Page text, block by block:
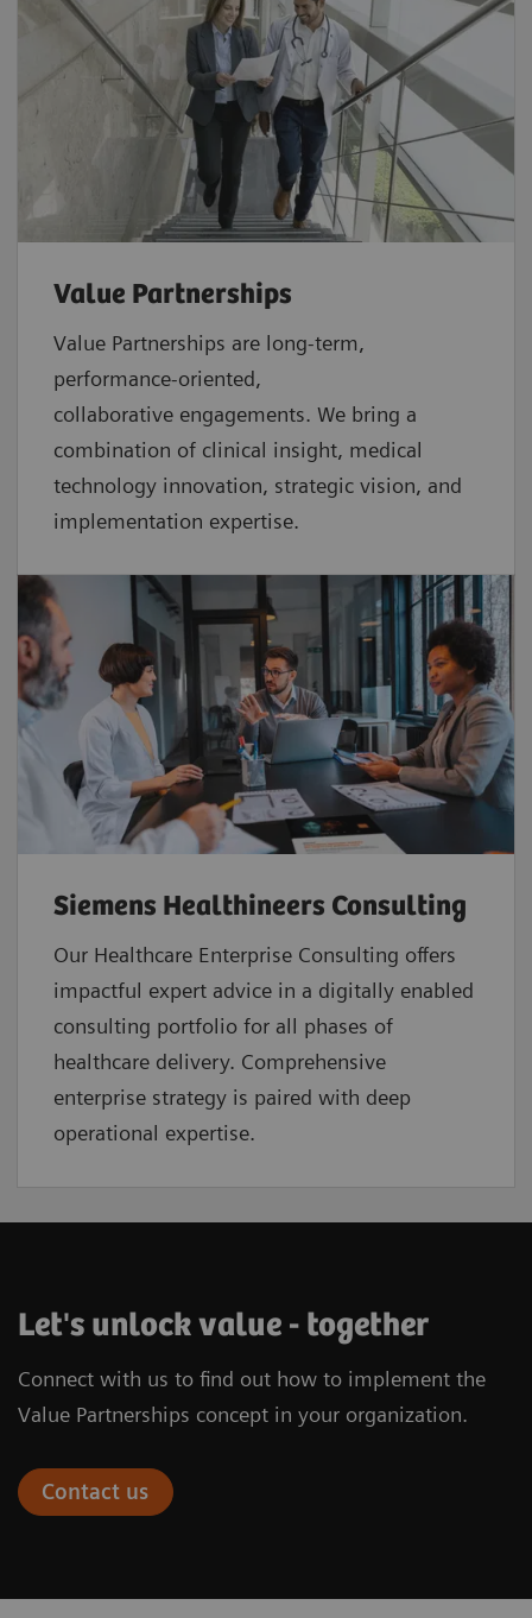
Value Partnerships
Value Partnerships are long-term,
performance-oriented,
collaborative engagements. We bring a
combination of clinical insight, medical
technology innovation, strategic vision, and
implementation expertise.
Siemens Healthineers Consulting
Our Healthcare Enterprise Consulting offers
impactful expert advice in a digitally enabled
consulting portfolio for all phases of
healthcare delivery. Comprehensive
enterprise strategy is paired with deep
operational expertise.
Let's unlock value - together
Connect with us to find out how to implement the
Value Partnerships concept in your organization.
Contact us